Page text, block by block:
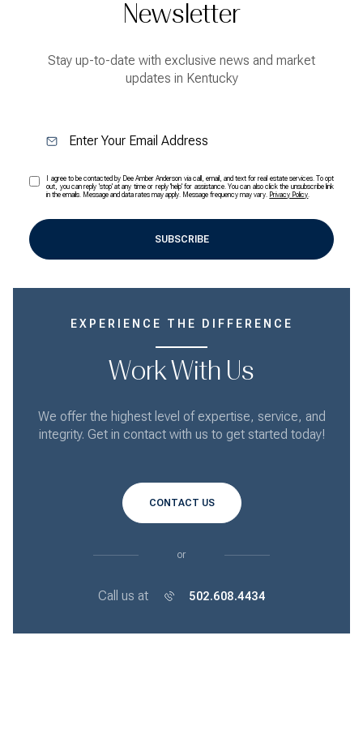
Newsletter
Stay up-to-date with exclusive news and market
updates in Kentucky
I agree to be contacted by Dee Amber Anderson via call, email, and text for real estate services. To opt
out, you can reply 'stop' at any time or reply 'help' for assistance. You can also click the unsubscribe link
in the emails. Message and data rates may apply. Message frequency may vary. Privacy Policy.
SUBSCRIBE
EXPERIENCE THE DIFFERENCE
Work With Us
We offer the highest level of expertise, service, and
integrity. Get in contact with us to get started today!
CONTACT US
or
Call us at 502.608.4434